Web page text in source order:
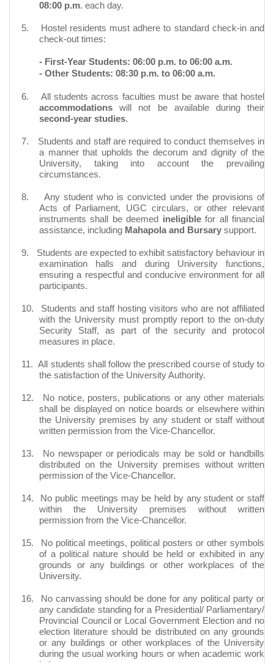
08:00 p.m. each day.
5.
Hostel residents must adhere to standard check-in and
check-out times:
- First-Year Students: 06:00 p.m. to 06:00 a.m.
- Other Students: 08:30 p.m. to 06:00 a.m.
6.
All students across faculties must be aware that hostel
accommodations will not be available during their
second-year studies.
7.
Students and staff are required to conduct themselves in
a manner that upholds the decorum and dignity of the
University, taking into accountthe prevailing
circumstances.
8.
Any student who is convicted under the provisions of
Acts of Parliament, UGC circulars, or other relevant
instruments shall be deemed ineligiblefor all financial
assistance, including Mahapola and Bursary support.
9. Students are expected to exhibit satisfactory behaviourin
examination halls and during University functions,
ensuring a respectful and conducive environment for all
participants.
10.
Students and staff hosting visitors who are not affiliated
with the University must promptly report to the on-duty
Security Staff, as part of the security and protocol
measures in place.
11. All students shall follow the prescribed course of study to
the satisfaction of the University Authority.
12.
No notice, posters, publications or any other materials
shall be displayed on notice boards or elsewhere within
the University premises by any student or staff without
written permission from the Vice-Chancellor.
13.
No newspaper or periodicals may be sold or handbills
distributed on the University premises without written
permission of the Vice-Chancellor.
14.
No public meetings may be held by any student or staff
within the University premises without written
permission from the Vice-Chancellor.
15.
No political meetings, political posters or other symbols
of a political nature should be held or exhibited in any
grounds or any buildings or other workplaces of the
University.
16.
No canvassing should be done for any political party or
any candidate standing for a Presidential/ Parliamentary/
Provincial Council or Local Government Election and no
election literature should be distributed on any grounds
or any buildings or other workplaces of the University
during the usual working hours or when academic work